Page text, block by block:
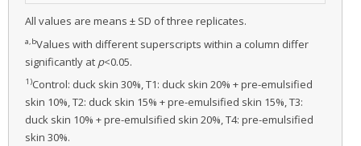
All values are means ± SD of three replicates.
a,bValues with different superscripts within a column differ
significantly at p<0.05.
1)Control: duck skin 30%, T1: duck skin 20% + pre-emulsified
skin 10%, T2: duck skin 15% + pre-emulsified skin 15%, T3:
duck skin 10% + pre-emulsified skin 20%, T4: pre-emulsified
skin 30%.